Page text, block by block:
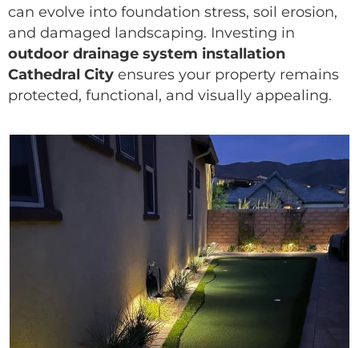
can evolve into foundation stress, soil erosion,
and damaged landscaping. Investing in
outdoor drainage system installation
Cathedral City ensures your property remains
protected, functional, and visually appealing.